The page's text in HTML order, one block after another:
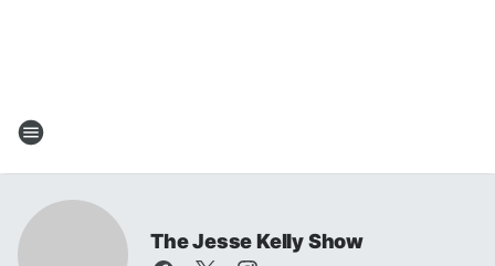
The Jesse Kelly Show